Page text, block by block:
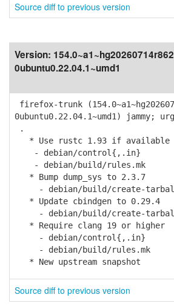
Source diff to previous version
Version:
0ubuntu0.22.04.1~umd1
firefox-trunk
0ubuntu0.22.04.1~umd1) jammy;
.
* Use rustc 1.93 if available
- debian/control{,.in}
- debian/build/rules.mk
* Bump dump_sys to 2.3.7
- debian/build/create-
* Update cbindgen to 0.29.4
- debian/build/create-
* Require clang 19 or higher
- debian/control{,.in}
- debian/build/rules.mk
* New upstream snapshot
Source diff to previous version